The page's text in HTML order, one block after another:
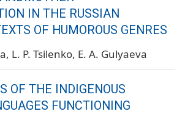
IN THE RUSSIAN
OF HUMOROUS GENRES
L. P. Tsilenko E. A. Gulyaeva
OF THE INDIGENOUS
FUNCTIONING